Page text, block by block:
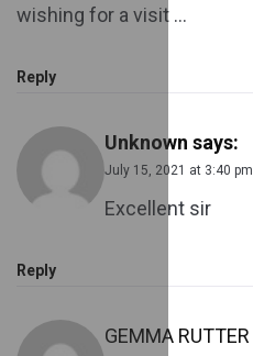
wishing for a visit …
Reply
Unknown says:
July 15, 2021 at 3:40 pm
Excellent sir
Reply
GEMMA RUTTER